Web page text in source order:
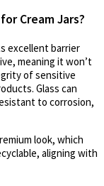
Cream Jars?
excellent barrier
meaning it won’t
of sensitive
Glass can
to corrosion,
look, which
aligning with